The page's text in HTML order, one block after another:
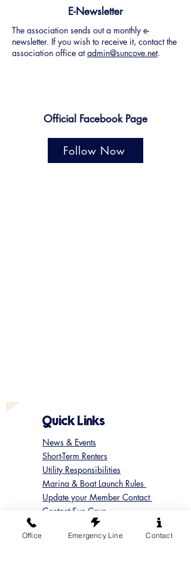
E-Newsletter
The association sends out a monthly e-
newsletter. If you wish to receive it, contact the
association office atadmin@suncove.net.
Official Facebook Page
Follow Now
Quick Links
News & Events
Short-Term Renters
Utility Responsibilities
Marina & Boat Launch Rules
Update your Member Contact
Contact Sun Cove
Submit a Concern
Submit a Maintenance Request
Office Emergency Line Contact